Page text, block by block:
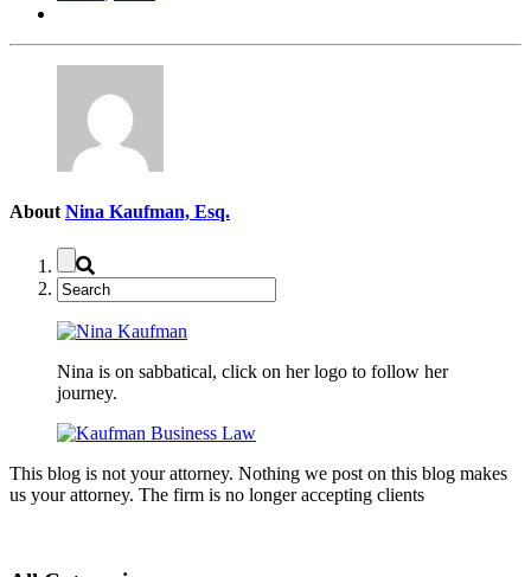
About Nina Kaufman, Esq.
Nina is on sabbatical, click on her logo to follow her
journey.
This blog is not your attorney. Nothing we post on this blog makes
us your attorney. The firm is no longer accepting clients